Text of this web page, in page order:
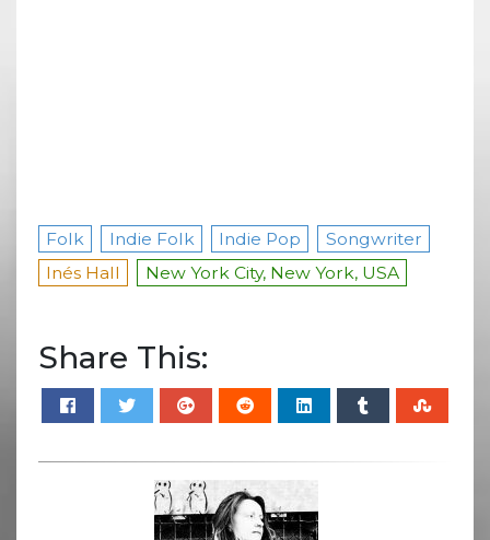
Folk Indie Folk Indie Pop
Songwriter
Inés Hall
New York City, New York, USA
Share This: